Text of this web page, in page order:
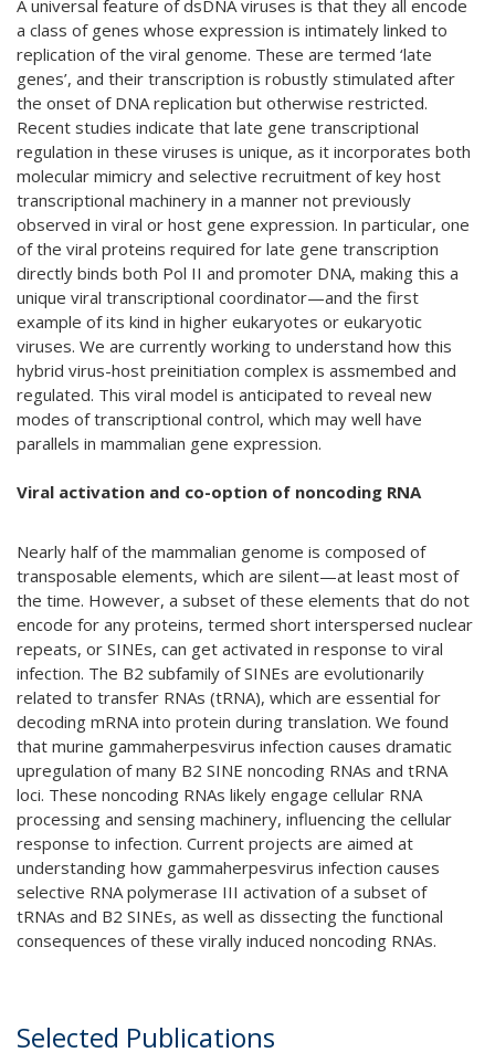
A universal feature of dsDNA viruses is that they all encode
a class of genes whose expression is intimately linked to
replication of the viral genome. These are termed ‘late
genes’, and their transcription is robustly stimulated after
the onset of DNA replication but otherwise restricted.
Recent studies indicate that late gene transcriptional
regulation in these viruses is unique, as it incorporates both
molecular mimicry and selective recruitment of key host
transcriptional machinery in a manner not previously
observed in viral or host gene expression. In particular, one
of the viral proteins required for late gene transcription
directly binds both Pol II and promoter DNA, making this a
unique viral transcriptional coordinator—and the first
example of its kind in higher eukaryotes or eukaryotic
viruses. We are currently working to understand how this
hybrid virus-host preinitiation complex is assmembed and
regulated. This viral model is anticipated to reveal new
modes of transcriptional control, which may well have
parallels in mammalian gene expression.
Viral activation and co-option of noncoding RNA
Nearly half of the mammalian genome is composed of
transposable elements, which are silent—at least most of
the time. However, a subset of these elements that do not
encode for any proteins, termed short interspersed nuclear
repeats, or SINEs, can get activated in response to viral
infection. The B2 subfamily of SINEs are evolutionarily
related to transfer RNAs (tRNA), which are essential for
decoding mRNA into protein during translation. We found
that murine gammaherpesvirus infection causes dramatic
upregulation of many B2 SINE noncoding RNAs and tRNA
loci. These noncoding RNAs likely engage cellular RNA
processing and sensing machinery, influencing the cellular
response to infection. Current projects are aimed at
understanding how gammaherpesvirus infection causes
selective RNA polymerase III activation of a subset of
tRNAs and B2 SINEs, as well as dissecting the functional
consequences of these virally induced noncoding RNAs.
Selected Publications